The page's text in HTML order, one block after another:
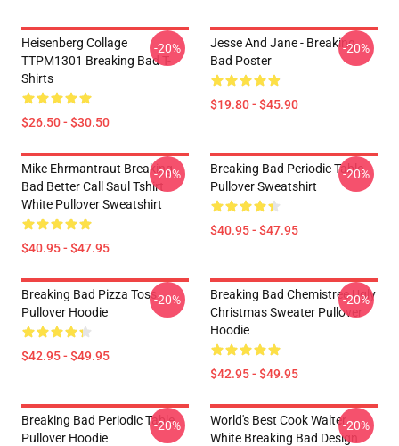
Heisenberg Collage
TTPM1301 Breaking Bad T-
Shirts
$26.50 - $30.50
-20%
Jesse And Jane - Breaking
Bad Poster
$19.80 - $45.90
-20%
Mike Ehrmantraut Breaking
Bad Better Call Saul Tshirt
White Pullover Sweatshirt
$40.95 - $47.95
-20%
Breaking Bad Periodic Table
Pullover Sweatshirt
$40.95 - $47.95
-20%
Breaking Bad Pizza Toss
Pullover Hoodie
$42.95 - $49.95
-20%
Breaking Bad Chemistree Ugly
Christmas Sweater Pullover
Hoodie
$42.95 - $49.95
-20%
Breaking Bad Periodic Table
Pullover Hoodie
-20%
World's Best Cook Walter
White Breaking Bad Design
-20%